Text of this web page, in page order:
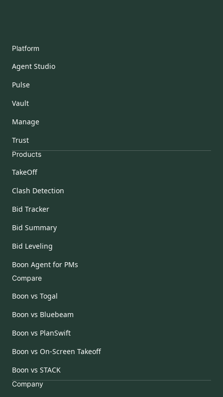
Platform
Agent Studio
Pulse
Vault
Manage
Trust
Products
TakeOff
Clash Detection
Bid Tracker
Bid Summary
Bid Leveling
Boon Agent for PMs
Compare
Boon vs Togal
Boon vs Bluebeam
Boon vs PlanSwift
Boon vs On-Screen Takeoff
Boon vs STACK
Company